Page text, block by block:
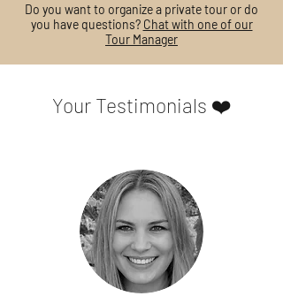
entrepreneurs of the place visited
"Slow" and eco-sustainable planning
Guided tour with licensed tour guide
and / or art historianexclusively
Any entrance tickets and / or means
To ensure the maximum safety of our
guests and to better contain the
development of the pandemic, our tours
are conducted following the updated
guidelines for the containment of the
pandemic. We kindly ask you to always
Do you want to organize a private tour or do
you have questions? Chat with one of our
Tour Manager
Your Testimonials ❤️